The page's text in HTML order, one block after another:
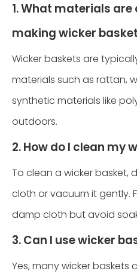
1. What materials
making wicker
Wicker baskets are
materials such as rattan,
synthetic materials like
outdoors.
2. How do I clean my
To clean a wicker basket,
cloth or vacuum it gently.
damp cloth but avoid
3. Can I use wicker
Yes, many wicker